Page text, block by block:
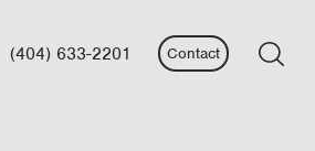
(404) 633-2201 Contact